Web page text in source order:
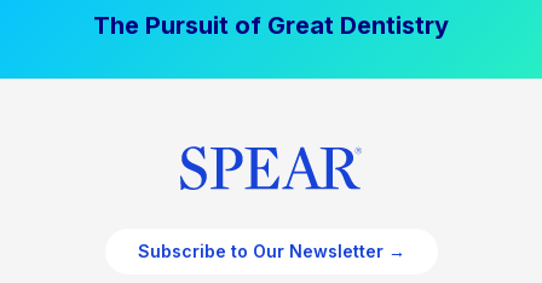
The Pursuit of Great Dentistry
Subscribe to Our Newsletter →